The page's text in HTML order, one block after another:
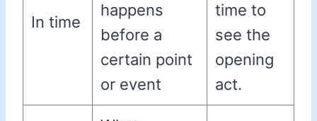
In time
happens
before a
certain point
or event
time to
see the
opening
act.